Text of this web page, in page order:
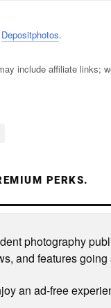
Depositphotos.
include affiliate links;
PERKS.
photography
and features going
an ad-free